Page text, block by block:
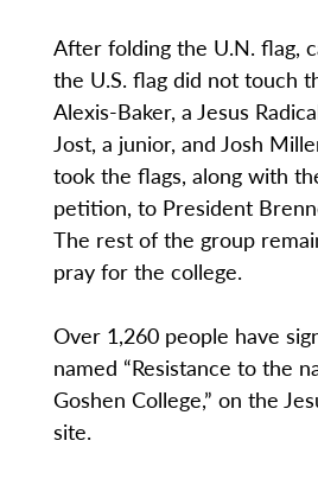
After folding the U.N. flag,
the U.S. flag did not touch
Alexis-Baker, a Jesus
Jost, a junior, and Josh
took the flags, along with
petition, to President
The rest of the group
pray for the college.
Over 1,260 people have
named “Resistance to the
Goshen College,” on the
site.